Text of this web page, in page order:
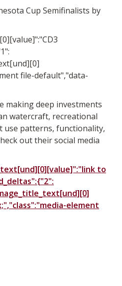
Cup Semifinalists by
file-default","data-
making deep investments
watercraft, recreational
use patterns, functionality,
out their social media
to
element